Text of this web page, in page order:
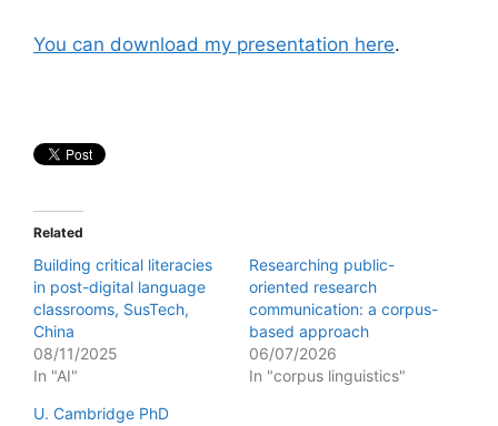
You can download my presentation here.
Related
Building critical literacies
in post-digital language
classrooms, SusTech,
China
08/11/2025
In "AI"
Researching public-
oriented research
communication: a corpus-
based approach
06/07/2026
In "corpus linguistics"
U. Cambridge PhD